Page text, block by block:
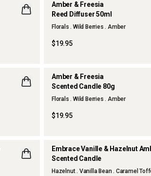
Amber & Freesia
Reed Diffuser 50ml
Florals . Wild Berries . Amber
$19.95
Amber & Freesia
Scented Candle 80g
Florals . Wild Berries . Amber
$19.95
NEW
Embrace Vanille & Hazelnut
Scented Candle
Hazelnut . Vanilla Bean . Caramel